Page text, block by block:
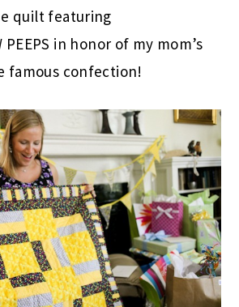
quilt featuring
PEEPS in honor of my mom’s
famous confection!